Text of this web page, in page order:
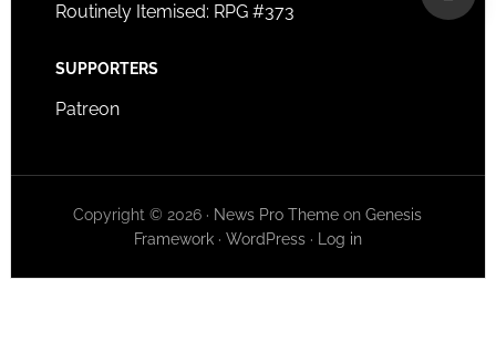
Routinely Itemised: RPG #373
SUPPORTERS
Patreon
Copyright © 2026 · News Pro Theme onGenesis
Framework· WordPress· Log in